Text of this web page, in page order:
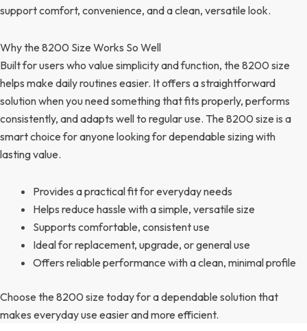
support comfort, convenience, and a clean, versatile look.
Why the 8200 Size Works So Well
Built for users who value simplicity and function, the 8200 size
helps make daily routines easier. It offers a straightforward
solution when you need something that fits properly, performs
consistently, and adapts well to regular use. The 8200 size is a
smart choice for anyone looking for dependable sizing with
lasting value.
Provides a practical fit for everyday needs
Helps reduce hassle with a simple, versatile size
Supports comfortable, consistent use
Ideal for replacement, upgrade, or general use
Offers reliable performance with a clean, minimal profile
Choose the 8200 size today for a dependable solution that
makes everyday use easier and more efficient.